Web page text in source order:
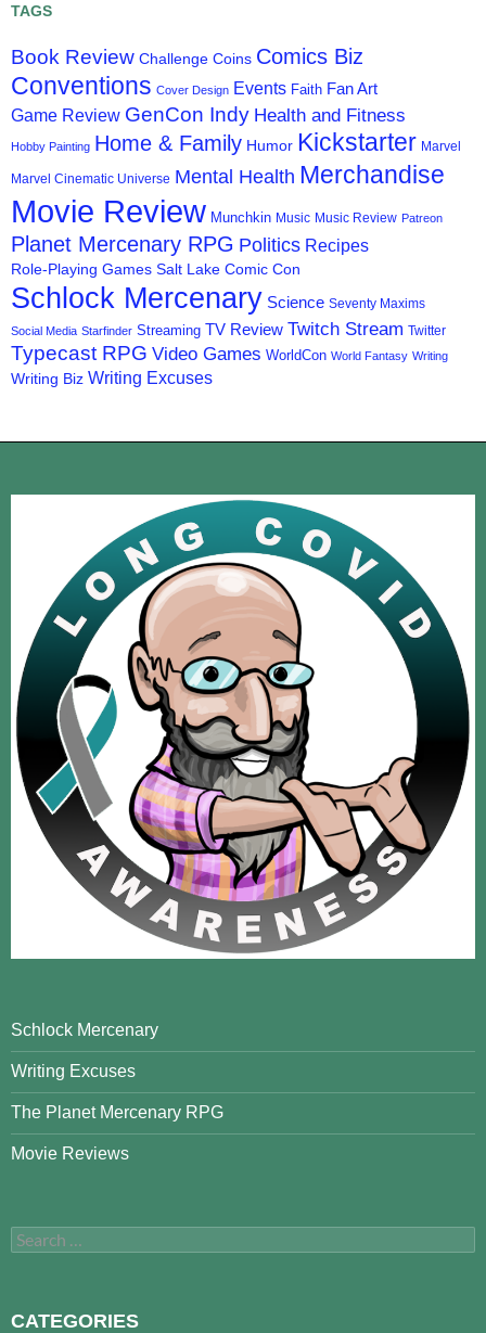
TAGS
Book Review Challenge Coins Comics Biz
Conventions Cover Design Events Faith Fan Art
Game Review GenCon Indy Health and Fitness
Hobby Painting Home & Family Humor Kickstarter Marvel
Marvel Cinematic Universe Mental Health Merchandise
Movie Review Munchkin Music Music Review Patreon
Planet Mercenary RPG Politics Recipes
Role-Playing Games Salt Lake Comic Con
Schlock Mercenary Science Seventy Maxims
Social Media Starfinder Streaming TV Review Twitch Stream Twitter
Typecast RPG Video Games WorldCon World Fantasy Writing
Writing Biz Writing Excuses
Schlock Mercenary
Writing Excuses
The Planet Mercenary RPG
Movie Reviews
Search
for:
CATEGORIES